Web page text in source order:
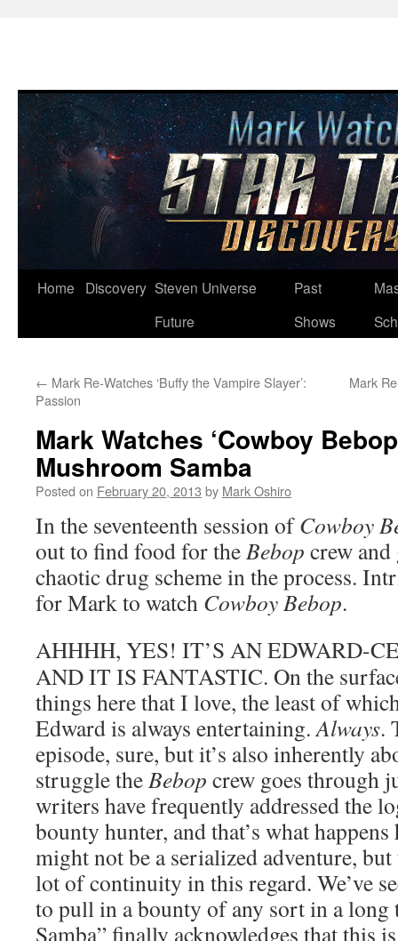
Skip
Home Discovery Steven Universe
Future
Past
Shows
← Mark Re-Watches ‘Buffy the Vampire Slayer’:
Passion
Mark
Mark Watches ‘Cowboy
Mushroom Samba
Posted on February 20, 2013 by Mark Oshiro
In the seventeenth session ofCowboy
out to find food for theBebop crew
chaotic drug scheme in the process.
for Mark to watch Cowboy Bebop.
AHHHH, YES! IT’S AN EDWARD-
AND IT IS FANTASTIC. On the
things here that I love, the least of
Edward is always entertaining.Always.
episode, sure, but it’s also inherently
struggle theBebop crew goes through
writers have frequently addressed the
bounty hunter, and that’s what
might not be a serialized adventure,
lot of continuity in this regard. We’ve
to pull in a bounty of any sort in a long
Samba” finally acknowledges that this